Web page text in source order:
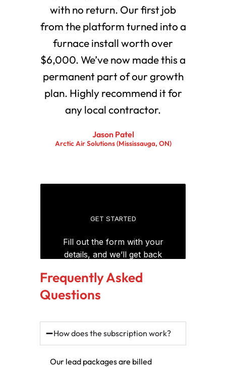
with no return. Our first job
from the platform turned into a
furnace install worth over
$6,000. We’ve now made this a
permanent part of our growth
plan. Highly recommend it for
any local contractor.
Jason Patel
Arctic Air Solutions (Mississauga, ON)
Frequently Asked
Questions
How does the subscription work?
Our lead packages are billed